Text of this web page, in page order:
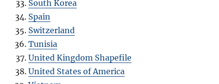
South Korea
Spain
Switzerland
Tunisia
United Kingdom Shapefile
United States of America